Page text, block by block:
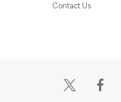
Contact Us